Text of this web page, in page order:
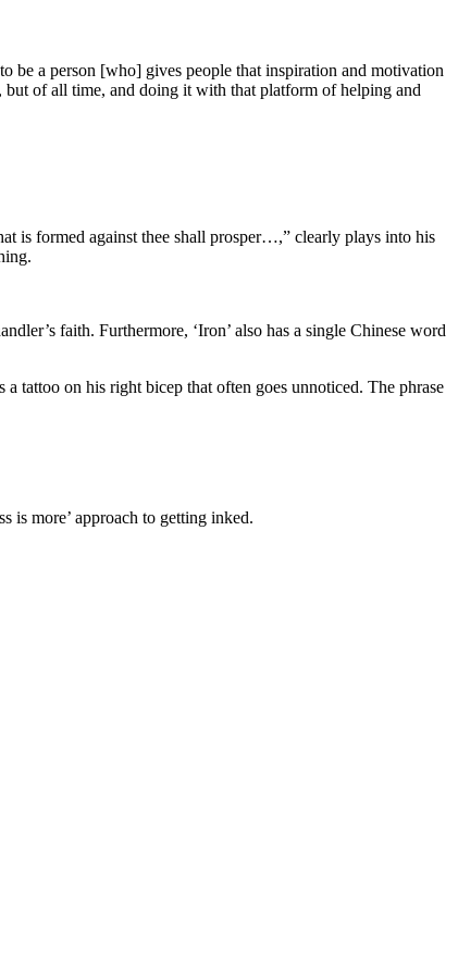
a person [who] gives people that inspiration and motivation
but of all time, and doing it with that platform of helping and
is formed against thee shall prosper…,” clearly plays into his
faith. Furthermore, ‘Iron’ also has a single Chinese word
tattoo on his right bicep that often goes unnoticed. The phrase
is more’ approach to getting inked.